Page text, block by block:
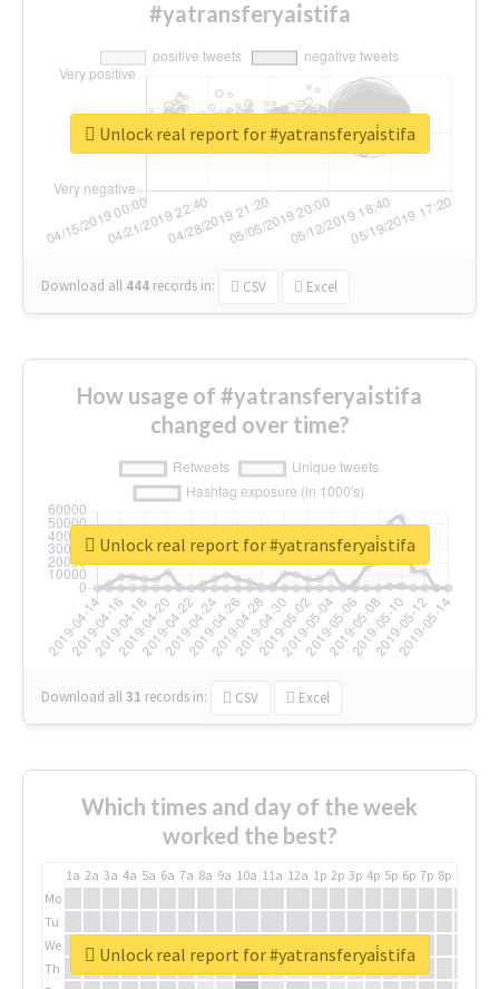
#yatransferyai̇stifa
Download all 444 records in: CSV Excel
Unlock real report for #yatransferyai̇stifa
How usage of #yatransferyai̇stifa
changed over time?
Download all31 records in: CSV Excel
Unlock real report for #yatransferyai̇stifa
Which times and day of the week
worked the best?
1a 2a 3a 4a 5a 6a 7a 8a 9a 10a 11a 12a 1p 2p 3p 4p 5p 6p 7p 8p
Mo
Tu
We
Th
Unlock real report for #yatransferyai̇stifa